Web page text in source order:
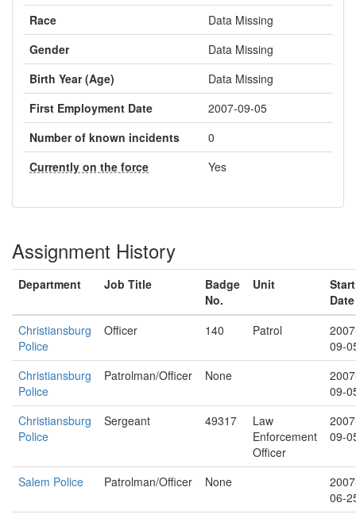
Race
Data Missing
Gender
Data Missing
Birth Year (Age)
Data Missing
First Employment Date
2007-09-05
Number of known incidents
0
Currently on the force
Yes
Assignment History
Department Job Title
Badge
No.
Unit
Start
Date
Christiansburg
Police
Officer 140 Patrol
09-
Christiansburg
Police
Patrolman/Officer None
09-
Christiansburg
Police
Sergeant 49317
Law
Enforcement
Officer
09-
Salem Police Patrolman/Officer None
06-